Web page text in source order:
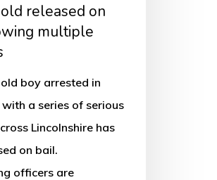
released on
multiple
boy arrested in
a series of serious
Lincolnshire has
on bail.
officers are